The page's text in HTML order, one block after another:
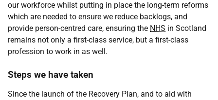
our workforce whilst putting in place the long-term reforms
which are needed to ensure we reduce backlogs, and
provide person-centred care, ensuring the NHS in Scotland
remains not only a first-class service, but a first-class
profession to work in as well.
Steps we have taken
Since the launch of the Recovery Plan, and to aid with